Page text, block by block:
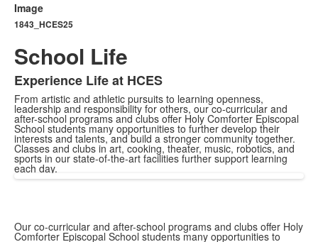
Image
1843_HCES25
School Life
Experience Life at HCES
From artistic and athletic pursuits to learning openness,
leadership and responsibility for others, our co-curricular and
after-school programs and clubs offer Holy Comforter Episcopal
School students many opportunities to further develop their
interests and talents, and build a stronger community together.
Classes and clubs in art, cooking, theater, music, robotics, and
sports in our state-of-the-art facilities further support learning
each day.
Our co-curricular and after-school programs and clubs offer Holy
Comforter Episcopal School students many opportunities to